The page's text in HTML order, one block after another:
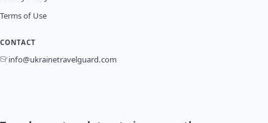
Terms of Use
CONTACT
info@ukrainetravelguard.com